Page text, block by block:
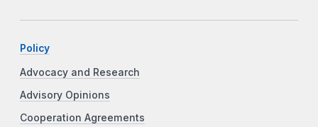
Policy
Advocacy and Research
Advisory Opinions
Cooperation Agreements